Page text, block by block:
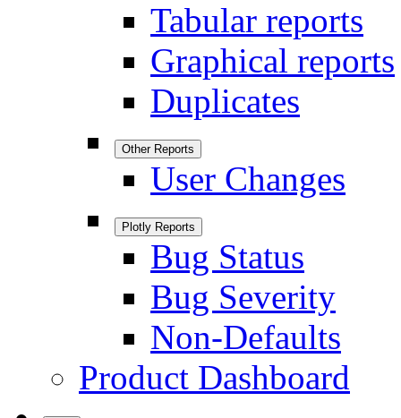
Tabular reports
Graphical reports
Duplicates
Other Reports
User Changes
Plotly Reports
Bug Status
Bug Severity
Non-Defaults
Product Dashboard